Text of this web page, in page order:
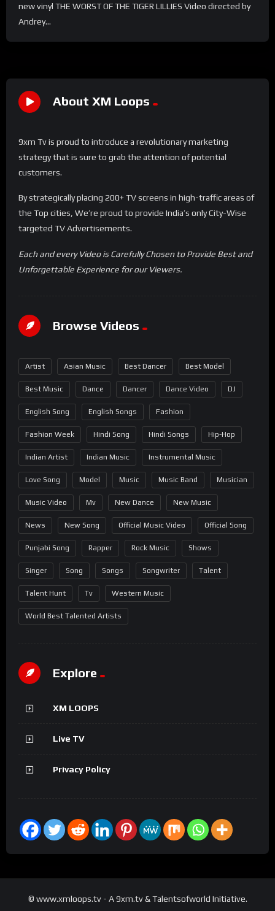
new vinyl THE WORST OF THE TIGER LILLIES Video directed by
Andrey...
About XM Loops
9xm Tv is proud to introduce a revolutionary marketing
strategy that is sure to grab the attention of potential
customers.
By strategically placing 200+ TV screens in high-traffic areas of
the Top cities, We’re proud to provide India’s only City-Wise
targeted TV Advertisements.
Each and every Video is Carefully Chosen to Provide Best and
Unforgettable Experience for our Viewers.
Browse Videos
Artist Asian Music Best Dancer Best Model
Best Music Dance Dancer Dance Video DJ
English Song English Songs Fashion
Fashion Week Hindi Song Hindi Songs Hip-Hop
Indian Artist Indian Music Instrumental Music
Love Song Model Music Music Band Musician
Music Video Mv New Dance New Music
News New Song Official Music Video Official Song
Punjabi Song Rapper Rock Music Shows
Singer Song Songs Songwriter Talent
Talent Hunt Tv Western Music
World Best Talented Artists
Explore
XM LOOPS
Live TV
Privacy Policy
© www.xmloops.tv - A 9xm.tv & Talentsofworld Initiative.